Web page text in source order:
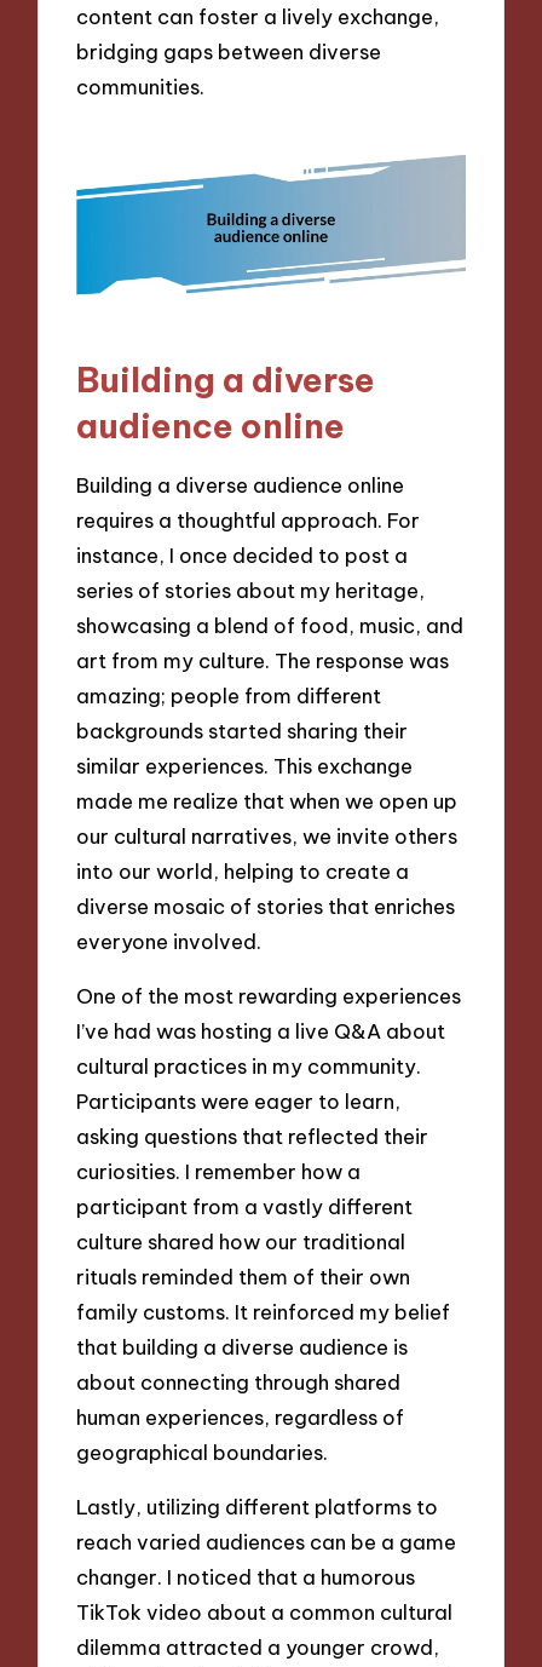
content can foster a lively exchange,
bridging gaps between diverse
communities.
Building a diverse
audience online
Building a diverse audience online
requires a thoughtful approach. For
instance, I once decided to post a
series of stories about my heritage,
showcasing a blend of food, music, and
art from my culture. The response was
amazing; people from different
backgrounds started sharing their
similar experiences. This exchange
made me realize that when we open up
our cultural narratives, we invite others
into our world, helping to create a
diverse mosaic of stories that enriches
everyone involved.
One of the most rewarding experiences
I’ve had was hosting a live Q&A about
cultural practices in my community.
Participants were eager to learn,
asking questions that reflected their
curiosities. I remember how a
participant from a vastly different
culture shared how our traditional
rituals reminded them of their own
family customs. It reinforced my belief
that building a diverse audience is
about connecting through shared
human experiences, regardless of
geographical boundaries.
Lastly, utilizing different platforms to
reach varied audiences can be a game
changer. I noticed that a humorous
TikTok video about a common cultural
dilemma attracted a younger crowd,